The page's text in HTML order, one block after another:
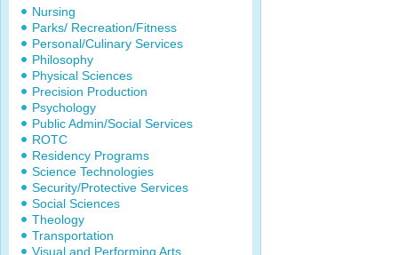
Nursing
Parks/ Recreation/Fitness
Personal/Culinary Services
Philosophy
Physical Sciences
Precision Production
Psychology
Public Admin/Social Services
ROTC
Residency Programs
Science Technologies
Security/Protective Services
Social Sciences
Theology
Transportation
Visual and Performing Arts